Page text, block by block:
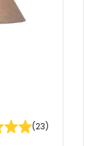
(23)